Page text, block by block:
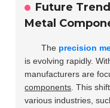
Future
Metal
The precision
is evolving rapidly.
manufacturers are
components. This
various industries,